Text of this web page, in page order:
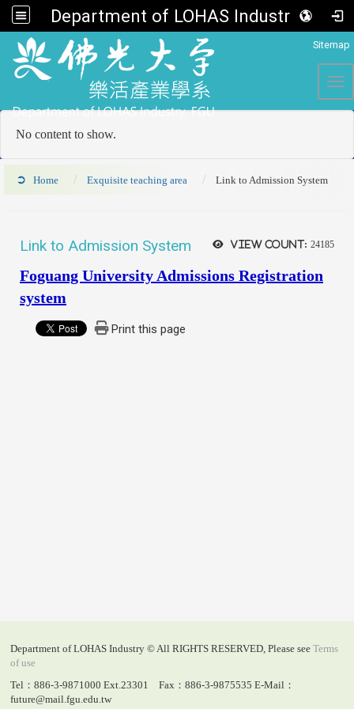
Department of LOHAS Industry, FGU
Sitemap
No content to show.
Home Exquisite teaching area Link to Admission System
View count: 24185
Link to Admission System
Foguang University Admissions Registration
system
Print this page
Department of LOHAS Industry © All RIGHTS RESERVED, Please see Terms
of use
Tel：886-3-9871000 Ext.23301 Fax：886-3-9875535 E-Mail：
future@mail.fgu.edu.tw